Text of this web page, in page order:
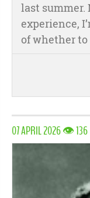
last summer.
experience,
of whether
07 APRIL 2026 👁 136